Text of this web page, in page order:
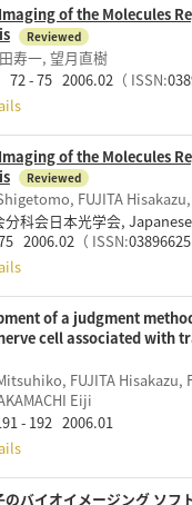
of the Molecules
Reviewed
寿一, 望月直樹
72 - 75 2006.02 （ ISSN:
of the Molecules
Reviewed
FUJITA
分科会日本光学会,
2006.02（ ISSN:03896625
of a judgment
cell associated with
FUJITA Hisakazu,
Eiji
- 192 2006.01
のバイオイメージング ソフ